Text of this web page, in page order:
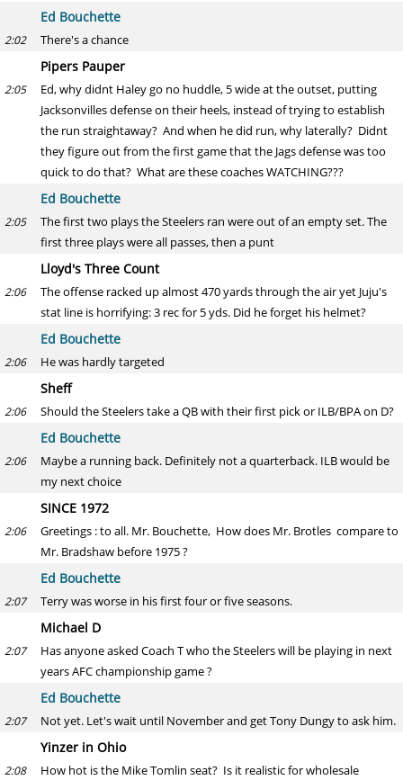
Ed Bouchette
2:02 There's a chance
Pipers Pauper
2:05
Ed, why didnt Haley go no huddle, 5 wide at the outset, putting
Jacksonvilles defense on their heels, instead of trying to establish
the run straightaway? And when he did run, why laterally? Didnt
they figure out from the first game that the Jags defense was too
quick to do that? What are these coaches WATCHING???
Ed Bouchette
2:05
The first two plays the Steelers ran were out of an empty set. The
first three plays were all passes, then a punt
Lloyd's Three Count
2:06
The offense racked up almost 470 yards through the air yet Juju's
stat line is horrifying: 3 rec for 5 yds. Did he forget his helmet?
Ed Bouchette
2:06 He was hardly targeted
Sheff
2:06 Should the Steelers take a QB with their first pick or ILB/BPA on D?
Ed Bouchette
2:06
Maybe a running back. Definitely not a quarterback. ILB would be
my next choice
SINCE 1972
2:06
Greetings : to all. Mr. Bouchette, How does Mr. Brotles compare to
Mr. Bradshaw before 1975 ?
Ed Bouchette
2:07 Terry was worse in his first four or five seasons.
Michael D
2:07
Has anyone asked Coach T who the Steelers will be playing in next
years AFC championship game ?
Ed Bouchette
2:07 Not yet. Let's wait until November and get Tony Dungy to ask him.
Yinzer in Ohio
2:08
How hot is the Mike Tomlin seat? Is it realistic for wholesale